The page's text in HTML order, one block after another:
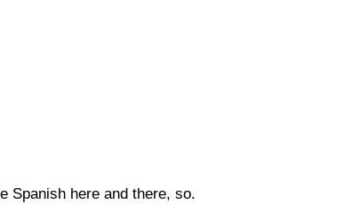
Spanish here and there, so.